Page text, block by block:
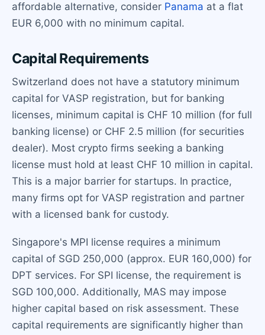
affordable alternative, consider Panama at a flat
EUR 6,000 with no minimum capital.
Capital Requirements
Switzerland does not have a statutory minimum
capital for VASP registration, but for banking
licenses, minimum capital is CHF 10 million (for full
banking license) or CHF 2.5 million (for securities
dealer). Most crypto firms seeking a banking
license must hold at least CHF 10 million in capital.
This is a major barrier for startups. In practice,
many firms opt for VASP registration and partner
with a licensed bank for custody.
Singapore's MPI license requires a minimum
capital of SGD 250,000 (approx. EUR 160,000) for
DPT services. For SPI license, the requirement is
SGD 100,000. Additionally, MAS may impose
higher capital based on risk assessment. These
capital requirements are significantly higher than